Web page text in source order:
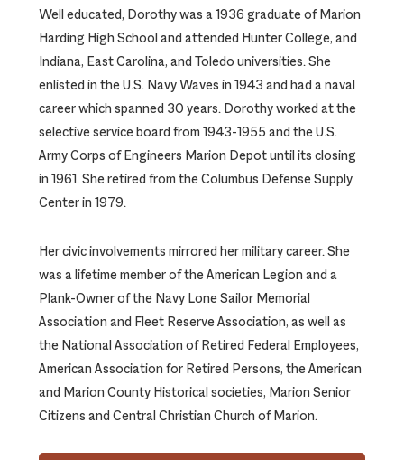
Well educated, Dorothy was a 1936 graduate of Marion
Harding High School and attended Hunter College, and
Indiana, East Carolina, and Toledo universities. She
enlisted in the U.S. Navy Waves in 1943 and had a naval
career which spanned 30 years. Dorothy worked at the
selective service board from 1943-1955 and the U.S.
Army Corps of Engineers Marion Depot until its closing
in 1961. She retired from the Columbus Defense Supply
Center in 1979.
Her civic involvements mirrored her military career. She
was a lifetime member of the American Legion and a
Plank-Owner of the Navy Lone Sailor Memorial
Association and Fleet Reserve Association, as well as
the National Association of Retired Federal Employees,
American Association for Retired Persons, the American
and Marion County Historical societies, Marion Senior
Citizens and Central Christian Church of Marion.